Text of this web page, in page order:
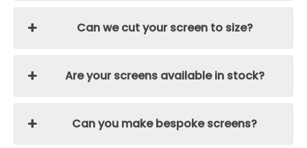
Can we cut your screen to size?
Are your screens available in stock?
Can you make bespoke screens?